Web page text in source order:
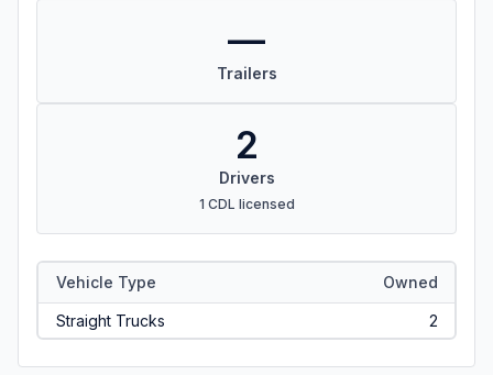
—
Trailers
2
Drivers
1 CDL licensed
Vehicle Type Owned
Straight Trucks 2